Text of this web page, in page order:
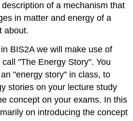
of a mechanism that
in matter and energy of a
about.
BIS2A we will make use of
"The Energy Story". You
"energy story" in class, to
stories on your lecture study
concept on your exams. In this
on introducing the concept